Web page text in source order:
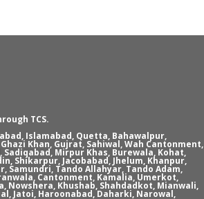
TCS.
Islamabad, Quetta, Bahawalpur,
Khan, Gujrat, Sahiwal, Wah Cantonment,
Mirpur Khas, Burewala, Kohat,
Shikarpur, Jacobabad, Jhelum, Khanpur,
Samundri, Tando Allahyar, Tando Adam,
Cantonment, Kamalia, Umerkot,
Nowshera, Khushab, Shahdadkot, Mianwali,
Jatoi, Haroonabad, Daharki, Narowal,